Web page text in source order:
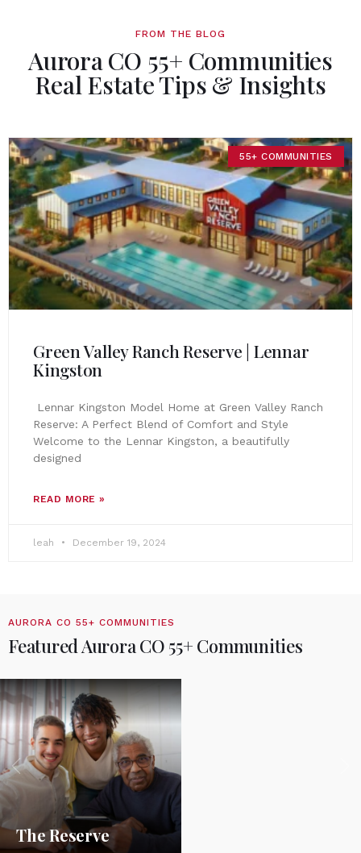
FROM THE BLOG
Aurora CO 55+ Communities
Real Estate Tips & Insights
55+ COMMUNITIES
Green Valley Ranch Reserve | Lennar
Kingston
Lennar Kingston Model Home at Green Valley Ranch
Reserve: A Perfect Blend of Comfort and Style
Welcome to the Lennar Kingston, a beautifully
designed
READ MORE »
leah December 19, 2024
AURORA CO 55+ COMMUNITIES
Featured Aurora CO 55+ Communities
The Reserve